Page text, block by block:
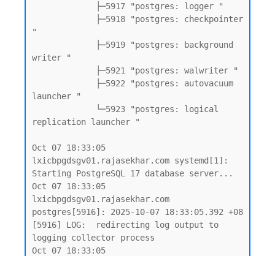
"
writer "
launcher "
replication launcher "
Oct 07 18:33:05
lxicbpgdsgv01.rajasekhar.com systemd[1]:
Starting PostgreSQL 17 database server...
Oct 07 18:33:05
lxicbpgdsgv01.rajasekhar.com
postgres[5916]: 2025-10-07 18:33:05.392 +08
[5916] LOG:  redirecting log output to
logging collector process
Oct 07 18:33:05